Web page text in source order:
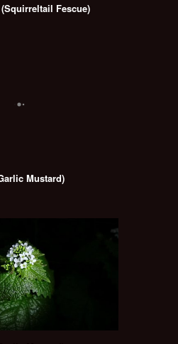
Fescue)
Mustard)